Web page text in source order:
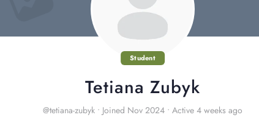
Student
Tetiana Zubyk
@tetiana-zubyk • Joined Nov 2024 • Active 4 weeks ago